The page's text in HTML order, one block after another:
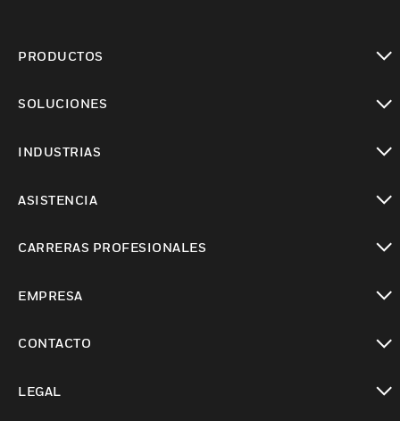
PRODUCTOS
SOLUCIONES
INDUSTRIAS
ASISTENCIA
CARRERAS PROFESIONALES
EMPRESA
CONTACTO
LEGAL